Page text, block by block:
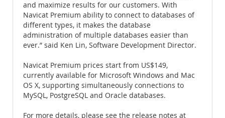
and maximize results for our customers. With
Navicat Premium ability to connect to databases of
different types, it makes the database
administration of multiple databases easier than
ever.” said Ken Lin, Software Development Director.
Navicat Premium prices start from US$149,
currently available for Microsoft Windows and Mac
OS X, supporting simultaneously connections to
MySQL, PostgreSQL and Oracle databases.
For more details, please see the release notes at